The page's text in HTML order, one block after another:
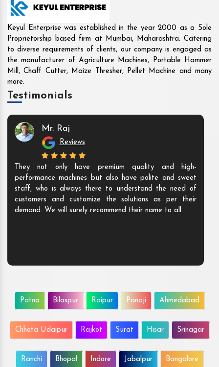
Keyul Enterprise was established in the year 2000 as a Sole
Proprietorship based firm at Mumbai, Maharashtra. Catering
to diverse requirements of clients, our company is engaged as
the manufacturer of Agriculture Machines, Portable Hammer
Mill, Chaff Cutter, Maize Thresher, Pellet Machine and many
more.
Testimonials
Mr. Raj
Reviews
They not only have premium quality and high-
performance machines but also have polite and sweet
staff, who is always there to understand the need of
customers and customize the solutions as per their
demand. We will surely recommend their name to all.
Patna Bilaspur Raipur Panaji Ahmedabad
Chhota Udaipur Rajkot Surat Hisar Srinagar
Ranchi Bhopal Indore Jabalpur Bangalore